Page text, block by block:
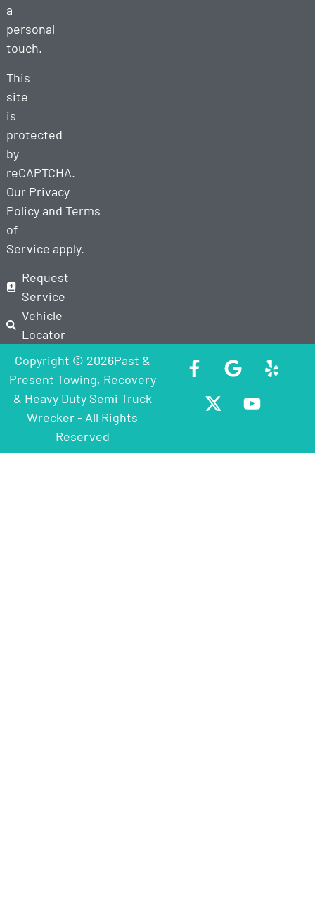
a
personal
touch.
This
site
is
protected
by
reCAPTCHA.
Our Privacy
Policyand Terms
of
Service apply.
Request
Service
Vehicle
Locator
Copyright © 2026Past &
Present Towing, Recovery
& Heavy Duty Semi Truck
Wrecker - All Rights
Reserved